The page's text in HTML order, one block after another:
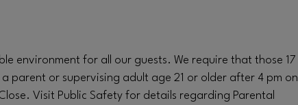
environment for all our guests. We require that those 17
parent or supervising adult age 21 or older after 4 pm on
Visit Public Safety for details regarding Parental